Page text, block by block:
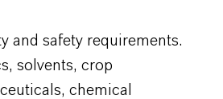
and safety requirements.
solvents, crop
chemical